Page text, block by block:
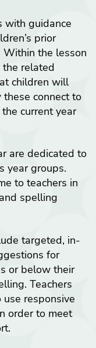
with guidance
prior
the lesson
the related
children will
connect to
current year
are dedicated to
year groups.
to teachers in
spelling
targeted, in-
for
or below their
Teachers
responsive
order to meet